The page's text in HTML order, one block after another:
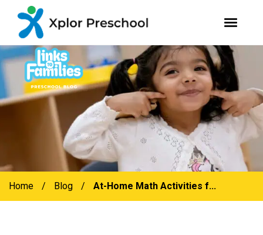
Skip
to
primary
navigation
Skip
to
main
content
Home / Blog / At-Home Math Activities f...
youtube
facebook
instagram